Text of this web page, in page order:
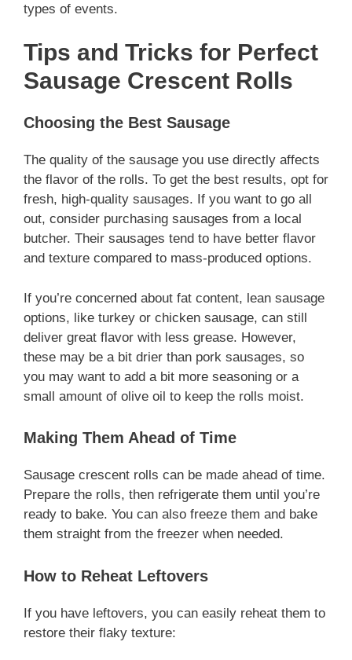
types of events.
Tips and Tricks for Perfect
Sausage Crescent Rolls
Choosing the Best Sausage
The quality of the sausage you use directly affects
the flavor of the rolls. To get the best results, opt for
fresh, high-quality sausages. If you want to go all
out, consider purchasing sausages from a local
butcher. Their sausages tend to have better flavor
and texture compared to mass-produced options.
If you’re concerned about fat content, lean sausage
options, like turkey or chicken sausage, can still
deliver great flavor with less grease. However,
these may be a bit drier than pork sausages, so
you may want to add a bit more seasoning or a
small amount of olive oil to keep the rolls moist.
Making Them Ahead of Time
Sausage crescent rolls can be made ahead of time.
Prepare the rolls, then refrigerate them until you’re
ready to bake. You can also freeze them and bake
them straight from the freezer when needed.
How to Reheat Leftovers
If you have leftovers, you can easily reheat them to
restore their flaky texture: